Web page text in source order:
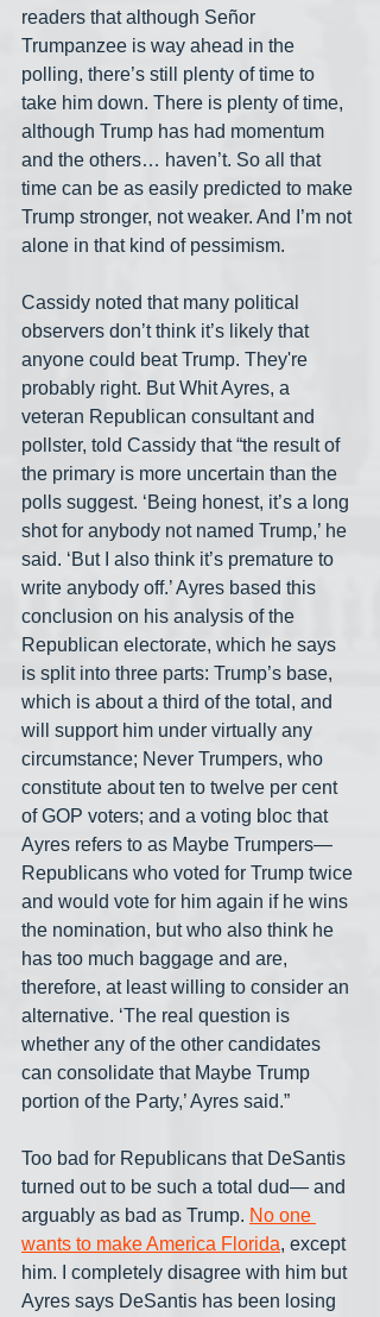
readers that although Señor
Trumpanzee is way ahead in the
polling, there’s still plenty of time to
take him down. There is plenty of time,
although Trump has had momentum
and the others… haven’t. So all that
time can be as easily predicted to make
Trump stronger, not weaker. And I’m not
alone in that kind of pessimism.
Cassidy noted that many political
observers don’t think it’s likely that
anyone could beat Trump. They're
probably right. But Whit Ayres, a
veteran Republican consultant and
pollster, told Cassidy that “the result of
the primary is more uncertain than the
polls suggest. ‘Being honest, it’s a long
shot for anybody not named Trump,’ he
said. ‘But I also think it’s premature to
write anybody off.’ Ayres based this
conclusion on his analysis of the
Republican electorate, which he says
is split into three parts: Trump’s base,
which is about a third of the total, and
will support him under virtually any
circumstance; Never Trumpers, who
constitute about ten to twelve per cent
of GOP voters; and a voting bloc that
Ayres refers to as Maybe Trumpers—
Republicans who voted for Trump twice
and would vote for him again if he wins
the nomination, but who also think he
has too much baggage and are,
therefore, at least willing to consider an
alternative. ‘The real question is
whether any of the other candidates
can consolidate that Maybe Trump
portion of the Party,’ Ayres said.”
Too bad for Republicans that DeSantis
turned out to be such a total dud— and
arguably as bad as Trump. No one
wants to make America Florida, except
him. I completely disagree with him but
Ayres says DeSantis has been losing